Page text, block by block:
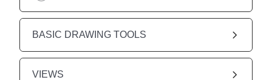
BASIC DRAWING TOOLS
VIEWS